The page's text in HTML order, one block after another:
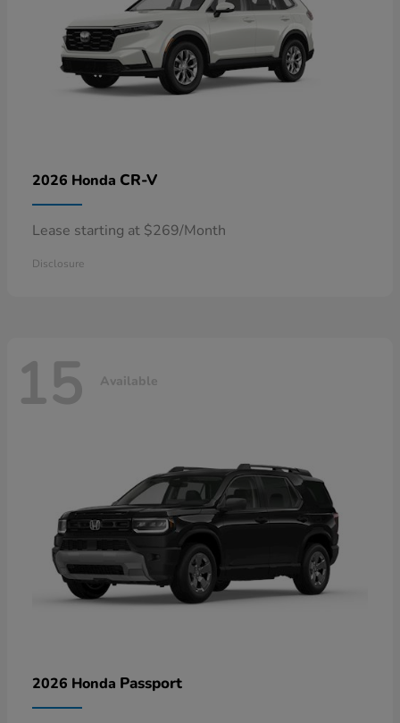
2026 Honda CR-V
Lease starting at $269/Month
Disclosure
15 Available
2026 Honda Passport